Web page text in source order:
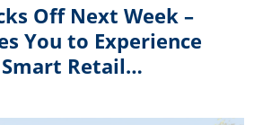
Off Next Week –
You to Experience
Retail